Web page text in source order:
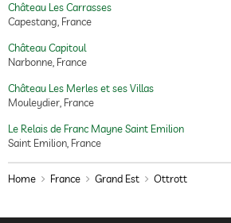
Château Les Carrasses
Capestang, France
Château Capitoul
Narbonne, France
Château Les Merles et ses Villas
Mouleydier, France
Le Relais de Franc Mayne Saint Emilion
Saint Emilion, France
Home France Grand Est Ottrott